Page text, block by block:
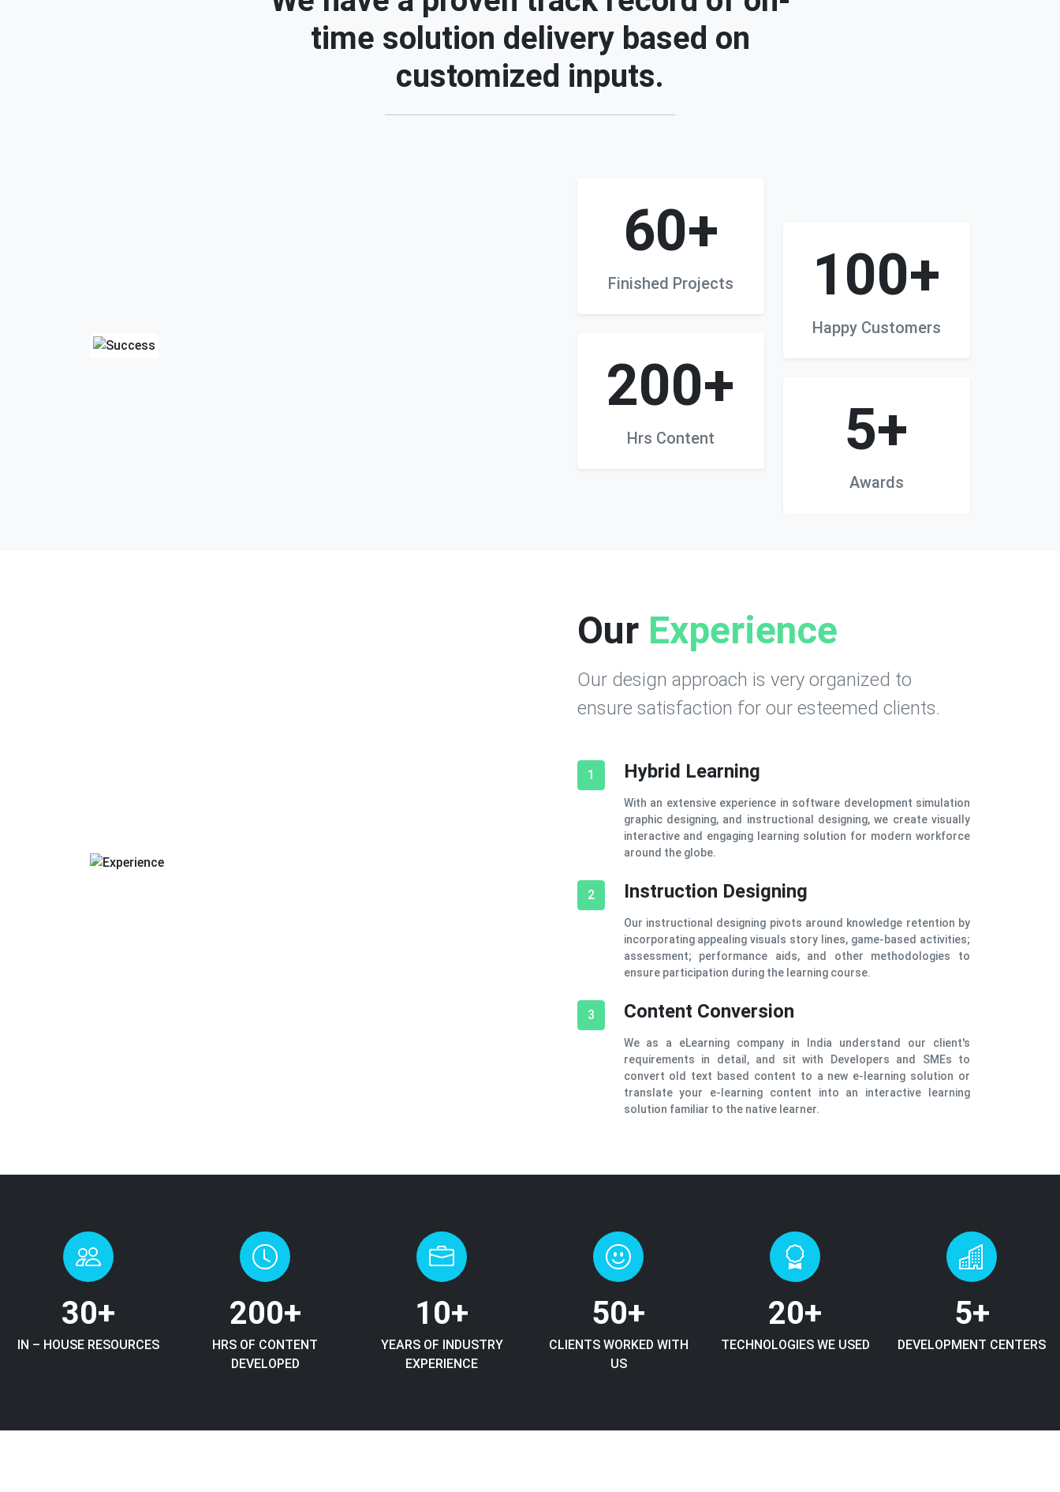
time solution delivery based on
customized inputs.
60+
Finished Projects
200+
Hrs Content
100+
Happy Customers
5+
Awards
Our Experience
Our design approach is very organized to
ensure satisfaction for our esteemed clients.
1 Hybrid Learning
With an extensive experience in software development simulation
graphic designing, and instructional designing, we create visually
interactive and engaging learning solution for modern workforce
around the globe.
2 Instruction Designing
Our instructional designing pivots around knowledge retention by
incorporating appealing visuals story lines, game-based activities;
assessment; performance aids, and other methodologies to
ensure participation during the learning course.
3 Content Conversion
We as a eLearning company in India understand our client's
requirements in detail, and sit with Developers and SMEs to
convert old text based content to a new e-learning solution or
translate your e-learning content into an interactive learning
solution familiar to the native learner.
30+
IN – HOUSE RESOURCES
200+
HRS OF CONTENT
DEVELOPED
10+
YEARS OF INDUSTRY
EXPERIENCE
50+
CLIENTS WORKED WITH
US
20+
TECHNOLOGIES WE USED
5+
DEVELOPMENT CENTERS